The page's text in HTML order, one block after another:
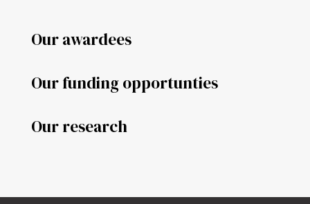
Our awardees
Our funding opportunties
Our research